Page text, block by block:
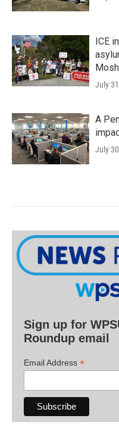
ICE
July
A
July
Sign up for
Roundup email
Email Address *